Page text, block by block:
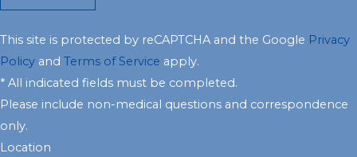
This site is protected by reCAPTCHA and the Google Privacy
Policy and Terms of Service apply.
* All indicated fields must be completed.
Please include non-medical questions and correspondence
only.
Location